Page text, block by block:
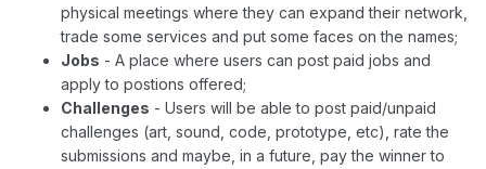
physical meetings where they can expand their network,
trade some services and put some faces on the names;
Jobs - A place where users can post paid jobs and
apply to postions offered;
Challenges - Users will be able to post paid/unpaid
challenges (art, sound, code, prototype, etc), rate the
submissions and maybe, in a future, pay the winner to